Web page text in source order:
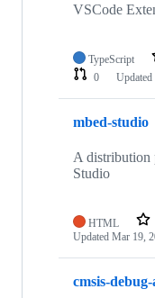
VSCode
TypeScript
0
Updated
mbed-studio
A distribution
Studio
HTML
Updated Mar 19,
cmsis-